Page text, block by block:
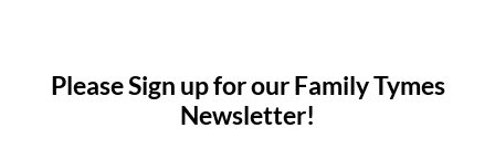
Please Sign up for our Family Tymes
Newsletter!